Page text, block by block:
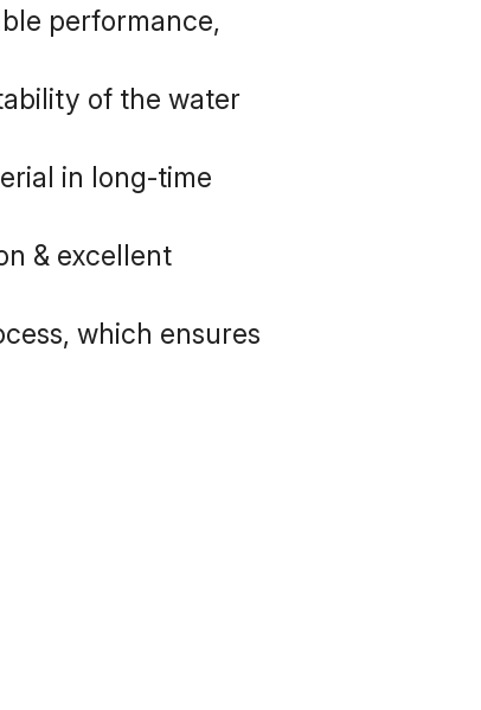
performance,
of the water
in long-time
& excellent
which ensures